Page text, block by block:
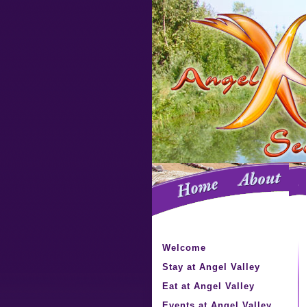
Welcome
Stay at Angel Valley
Eat at Angel Valley